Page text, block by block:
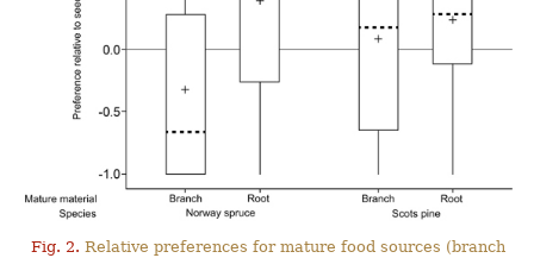
Fig. 2. Relative preferences for mature food sources (branch